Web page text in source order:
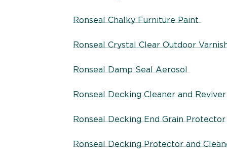
Ronseal Chalky Furniture Paint
Ronseal Crystal Clear Outdoor
Ronseal Damp Seal Aerosol
Ronseal Decking Cleaner and Reviver
Ronseal Decking End Grain Protector
Ronseal Decking Protector and